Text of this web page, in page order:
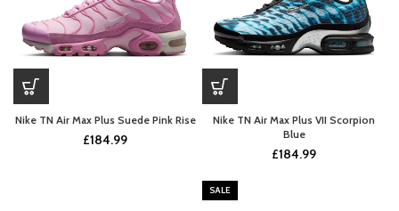
Nike TN Air Max Plus Suede Pink Rise
£184.99
Nike TN Air Max Plus VII Scorpion
Blue
£184.99
SALE